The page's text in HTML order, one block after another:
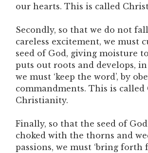
our hearts. This is called
Secondly, so that we do not
careless excitement, we must
seed of God, giving moisture
puts out roots and develops,
we must ‘keep the word’, by
commandments. This is
Christianity.
Finally, so that the seed of
choked with the thorns and
passions, we must ‘bring